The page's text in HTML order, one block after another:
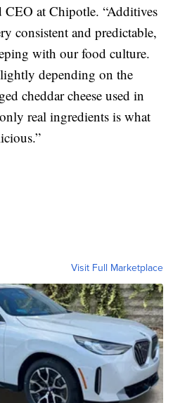
CEO at Chipotle. “Additives
consistent and predictable,
with our food culture.
depending on the
cheddar cheese used in
real ingredients is what
Visit Full Marketplace